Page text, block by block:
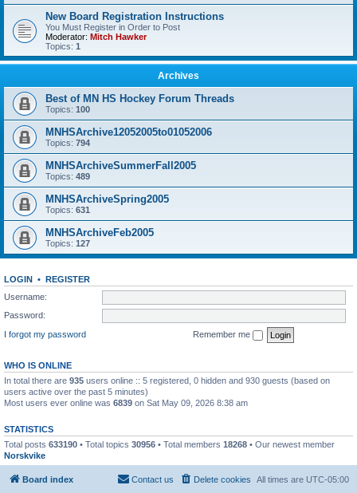
New Board Registration Instructions
You Must Register in Order to Post
Moderator: Mitch Hawker
Topics: 1
Archives
Best of MN HS Hockey Forum Threads
Topics: 100
MNHSArchive12052005to01052006
Topics: 794
MNHSArchiveSummerFall2005
Topics: 489
MNHSArchiveSpring2005
Topics: 631
MNHSArchiveFeb2005
Topics: 127
LOGIN • REGISTER
Username:
Password:
I forgot my password
Remember me
WHO IS ONLINE
In total there are 935 users online :: 5 registered, 0 hidden and 930 guests (based on
users active over the past 5 minutes)
Most users ever online was 6839 on Sat May 09, 2026 8:38 am
STATISTICS
Total posts 633190 • Total topics 30956 • Total members 18268 • Our newest member
Norskvike
Board index All times are UTC-05:00
Delete cookies
Contact us